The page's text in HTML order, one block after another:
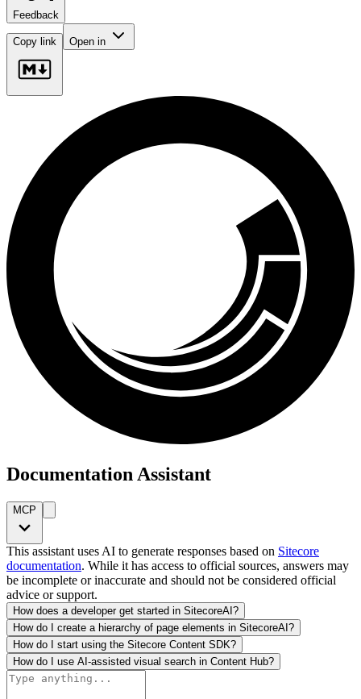
Feedback
Copy link Open in
Documentation Assistant
MCP
This assistant uses AI to generate responses based on Sitecore
documentation. While it has access to official sources, answers may
be incomplete or inaccurate and should not be considered official
advice or support.
How does a developer get started in SitecoreAI?
How do I create a hierarchy of page elements in SitecoreAI?
How do I start using the Sitecore Content SDK?
How do I use AI-assisted visual search in Content Hub?